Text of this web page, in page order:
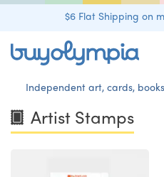
$6 Flat Shipping on
Independent art, cards,
Artist Stamps